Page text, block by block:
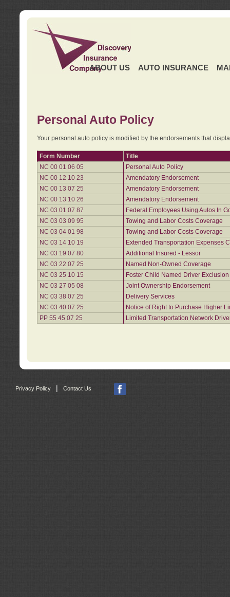
ABOUT US AUTO INSURANCE
Personal Auto Policy
Your personal auto policy is modified by the endorsements that
Form Number
Title
NC 00 01 06 05
Personal Auto Policy
NC 00 12 10 23
Amendatory Endorsement
NC 00 13 07 25
Amendatory Endorsement
NC 00 13 10 26
Amendatory Endorsement
NC 03 01 07 87
Federal Employees Using Autos In
NC 03 03 09 95
Towing and Labor Costs Coverage
NC 03 04 01 98
Towing and Labor Costs Coverage
NC 03 14 10 19
Extended Transportation Expenses
NC 03 19 07 80
Additional Insured - Lessor
NC 03 22 07 25
Named Non-Owned Coverage
NC 03 25 10 15
Foster Child Named Driver
NC 03 27 05 08
Joint Ownership Endorsement
NC 03 38 07 25
Delivery Services
NC 03 40 07 25
Notice of Right to Purchase Higher
PP 55 45 07 25
Limited Transportation Network
Privacy Policy | Contact Us